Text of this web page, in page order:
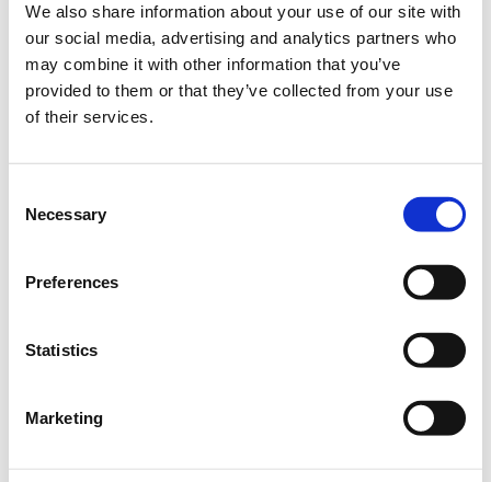
We also share information about your use of our site with
our social media, advertising and analytics partners who
may combine it with other information that you’ve
provided to them or that they’ve collected from your use
of their services.
Selection
Necessary
Preferences
Statistics
Marketing
24% VAT
Corporate Package of 8
Delegates (5+3 free): €1230+
24% VAT
Corporate Package of 10
€123 + 24% VAT for each
subsequent ticket
Early Bird In-Person
Marketing Conference
Delegate fee: 260€ + 24%
Registrations
period has